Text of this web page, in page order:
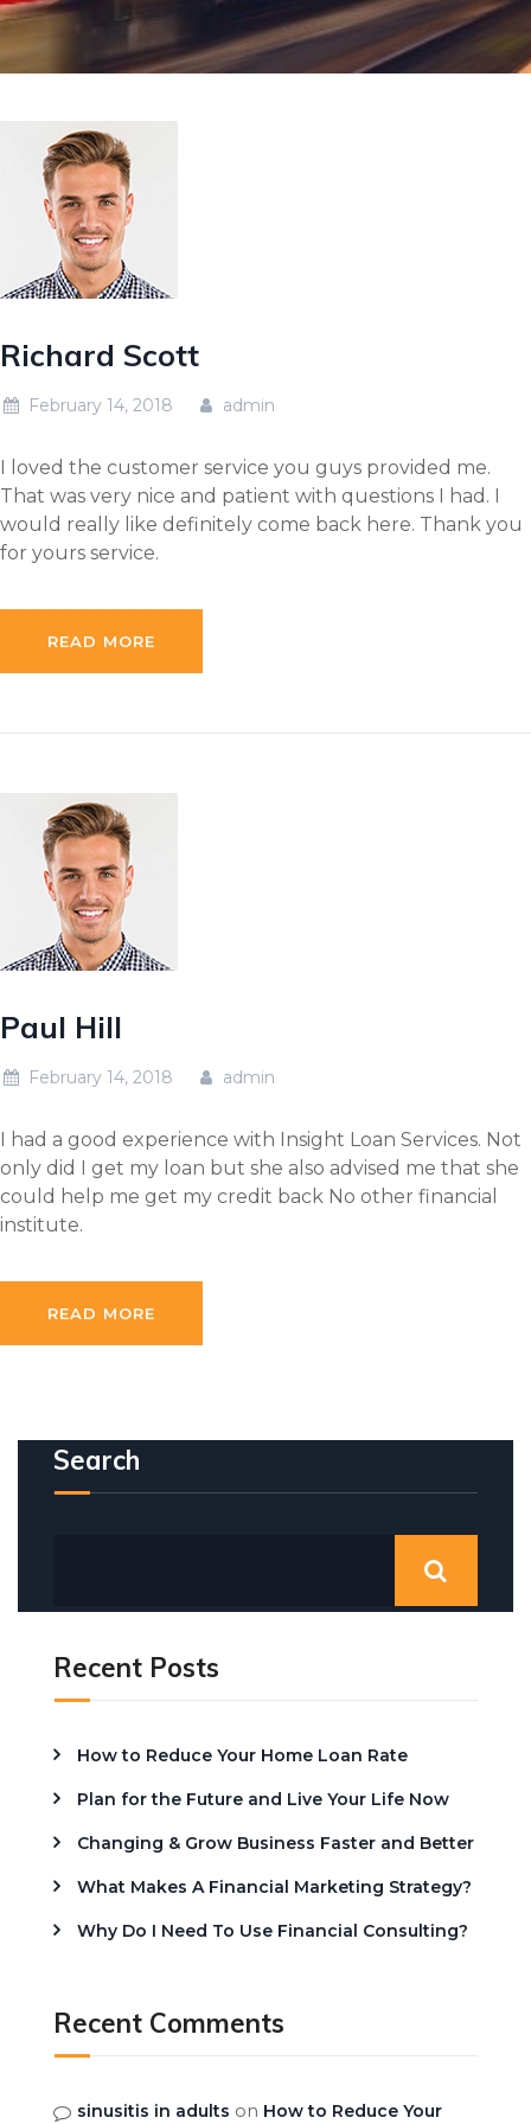
Richard Scott
February 14, 2018 admin
I loved the customer service you guys provided me.
That was very nice and patient with questions I had. I
would really like definitely come back here. Thank you
for yours service.
READ MORE
Paul Hill
February 14, 2018 admin
I had a good experience with Insight Loan Services. Not
only did I get my loan but she also advised me that she
could help me get my credit back No other financial
institute.
READ MORE
Search
Recent Posts
How to Reduce Your Home Loan Rate
Plan for the Future and Live Your Life Now
Changing & Grow Business Faster and Better
What Makes A Financial Marketing Strategy?
Why Do I Need To Use Financial Consulting?
Recent Comments
sinusitis in adults on How to Reduce Your